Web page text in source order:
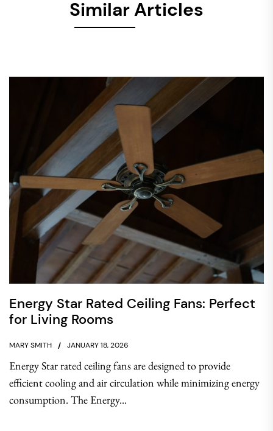
Similar Articles
Energy Star Rated Ceiling Fans: Perfect
for Living Rooms
MARY SMITH JANUARY 18, 2026
Energy Star rated ceiling fans are designed to provide
efficient cooling and air circulation while minimizing energy
consumption. The Energy...